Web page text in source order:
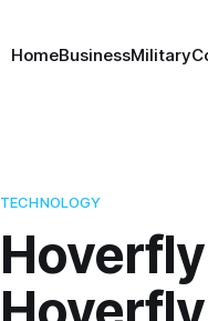
HomeBusinessMilitary
TECHNOLOGY